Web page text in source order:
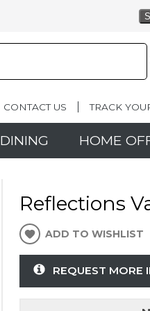
CONTACT US TRACK
DINING HOME
Reflections
ADD TO WISHLIST
REQUEST MORE